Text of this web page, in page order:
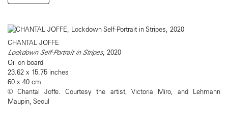
CHANTAL JOFFE
Lockdown Self-Portrait in Stripes, 2020
Oil on board
23.62 x 15.75 inches
60 x 40 cm
© Chantal Joffe. Courtesy the artist, Victoria Miro, and Lehmann
Maupin, Seoul